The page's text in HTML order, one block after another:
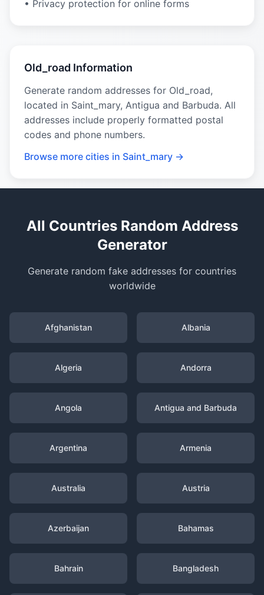
• Privacy protection for online forms
Old_road Information
Generate random addresses for Old_road,
located in Saint_mary, Antigua and Barbuda. All
addresses include properly formatted postal
codes and phone numbers.
Browse more cities in Saint_mary →
All Countries Random Address
Generator
Generate random fake addresses for countries
worldwide
Afghanistan Albania
Algeria Andorra
Angola Antigua and Barbuda
Argentina Armenia
Australia Austria
Azerbaijan Bahamas
Bahrain Bangladesh